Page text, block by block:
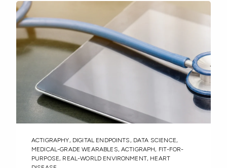
ACTIGRAPHY, DIGITAL ENDPOINTS , DATA SCIENCE,
MEDICAL-GRADE WEARABLES,ACTIGRAPH, FIT-FOR-
PURPOSE, REAL-WORLD ENVIRONMENT, HEART